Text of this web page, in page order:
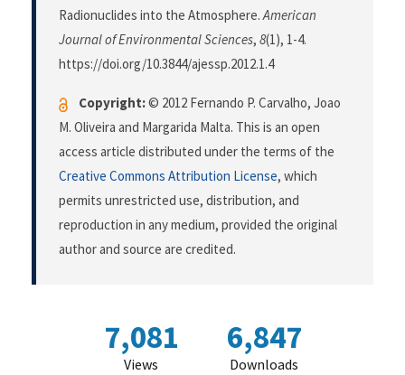
Radionuclides into the Atmosphere.American
Journal of Environmental Sciences, 8(1), 1-4.
https://doi.org/10.3844/ajessp.2012.1.4
Copyright:© 2012 Fernando P. Carvalho, Joao
M. Oliveira and Margarida Malta. This is an open
access article distributed under the terms of the
Creative Commons Attribution License, which
permits unrestricted use, distribution, and
reproduction in any medium, provided the original
author and source are credited.
7,081
Views
6,847
Downloads